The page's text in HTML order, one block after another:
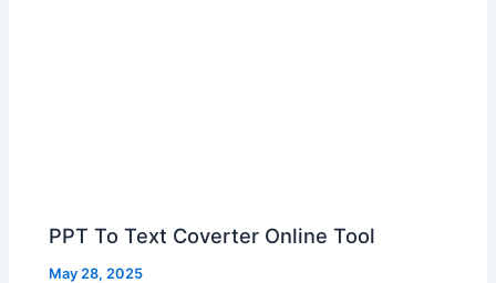
PPT To Text Coverter Online Tool
May 28, 2025